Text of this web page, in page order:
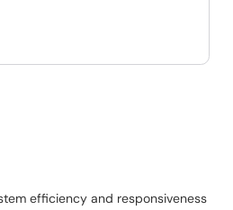
efficiency and responsiveness